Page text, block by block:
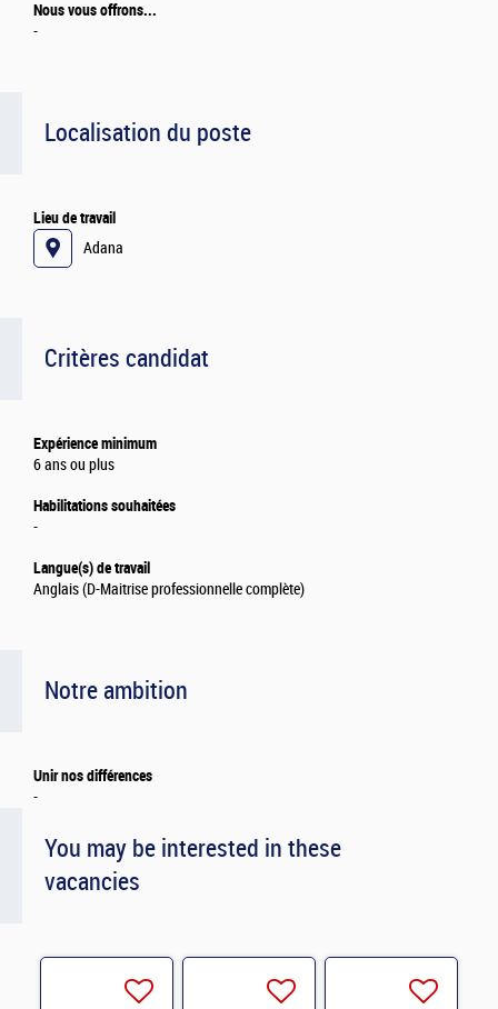
Nous vous offrons...
-
Localisation du poste
Lieu de travail
Adana
Critères candidat
Expérience minimum
6 ans ou plus
Habilitations souhaitées
-
Langue(s) de travail
Anglais (D-Maitrise professionnelle complète)
Notre ambition
Unir nos différences
-
You may be interested in these
vacancies